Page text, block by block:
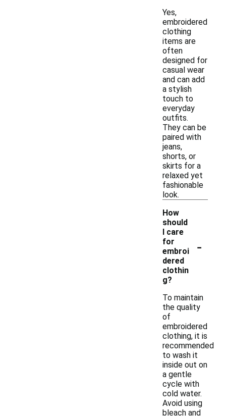
Yes,
embroidered
clothing
items are
often
designed for
casual wear
and can add
a stylish
touch to
everyday
outfits.
They can be
paired with
jeans,
shorts, or
skirts for a
relaxed yet
fashionable
look.
How
should
I care
for
embroi
dered
clothin
g?
-
To maintain
the quality
of
embroidered
clothing, it is
recommended
to wash it
inside out on
a gentle
cycle with
cold water.
Avoid using
bleach and